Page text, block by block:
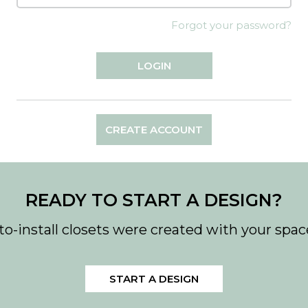
Forgot your password?
CREATE ACCOUNT
READY TO START A DESIGN?
install closets were created with your
START A DESIGN